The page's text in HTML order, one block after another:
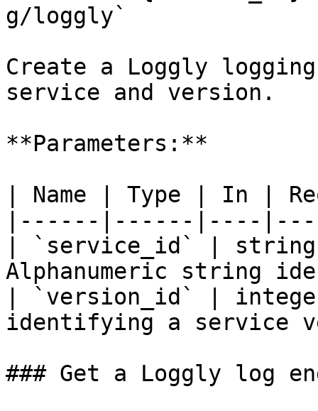
g/loggly`
Create a Loggly
service and version.
**Parameters:**
| Name | Type | In |
|------|------|----
| `service_id` |
Alphanumeric string
| `version_id` |
identifying a service
### Get a Loggly log